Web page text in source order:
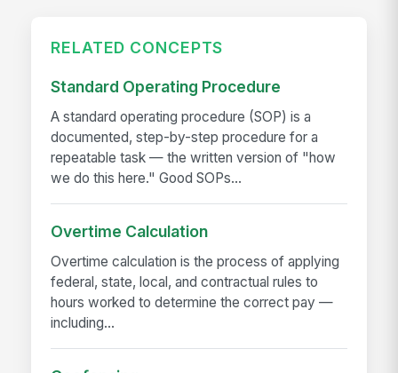
RELATED CONCEPTS
Standard Operating Procedure
A standard operating procedure (SOP) is a
documented, step-by-step procedure for a
repeatable task — the written version of "how
we do this here." Good SOPs...
Overtime Calculation
Overtime calculation is the process of applying
federal, state, local, and contractual rules to
hours worked to determine the correct pay —
including...